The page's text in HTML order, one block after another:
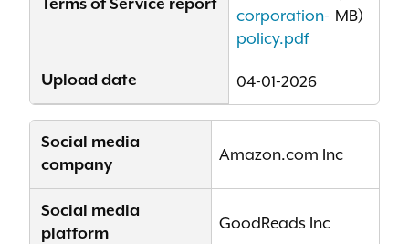
Terms of Service report
corporation-
policy.pdf
MB)
Upload date 04-01-2026
Social media
company
Amazon.com Inc
Social media
platform
GoodReads Inc